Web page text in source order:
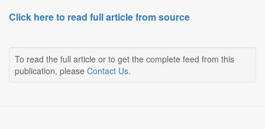
Click here to read full article from source
To read the full article or to get the complete feed from this
publication, please Contact Us.